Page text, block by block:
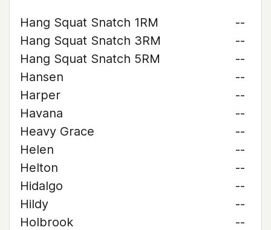
Hang Squat Snatch 1RM
--
Hang Squat Snatch 3RM
--
Hang Squat Snatch 5RM
--
Hansen
--
Harper
--
Havana
--
Heavy Grace
--
Helen
--
Helton
--
Hidalgo
--
Hildy
--
Holbrook
--